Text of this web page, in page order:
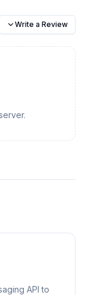
Write a Review
API to